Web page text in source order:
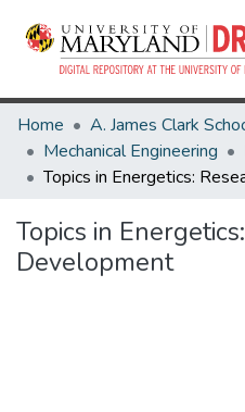
Home
Mechanical Engineering
Topics in
Development